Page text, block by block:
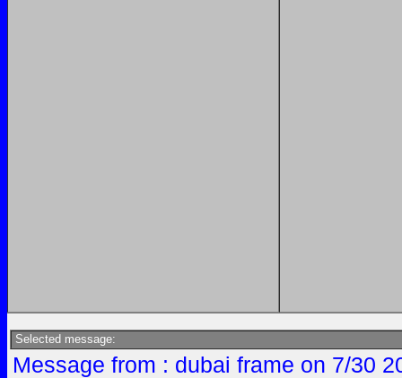
Selected message:
Message from : dubai frame on 7/30